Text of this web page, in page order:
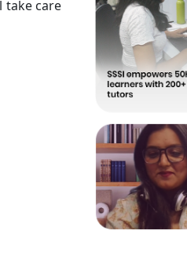
take care